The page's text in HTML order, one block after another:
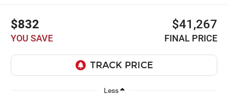
$832
YOU SAVE
$41,267
FINAL PRICE
Less